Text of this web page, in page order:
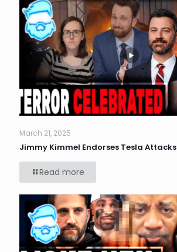
March 21, 2025
Jimmy Kimmel Endorses Tesla Attacks
Read more